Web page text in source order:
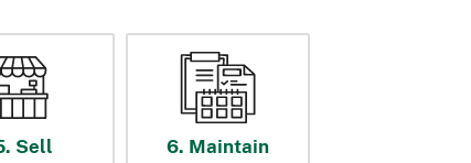
Sell 6. Maintain